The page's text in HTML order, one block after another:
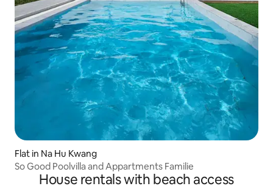
Flat in Na Hu Kwang
So Good Poolvilla and Appartments Familie
House rentals with beach access